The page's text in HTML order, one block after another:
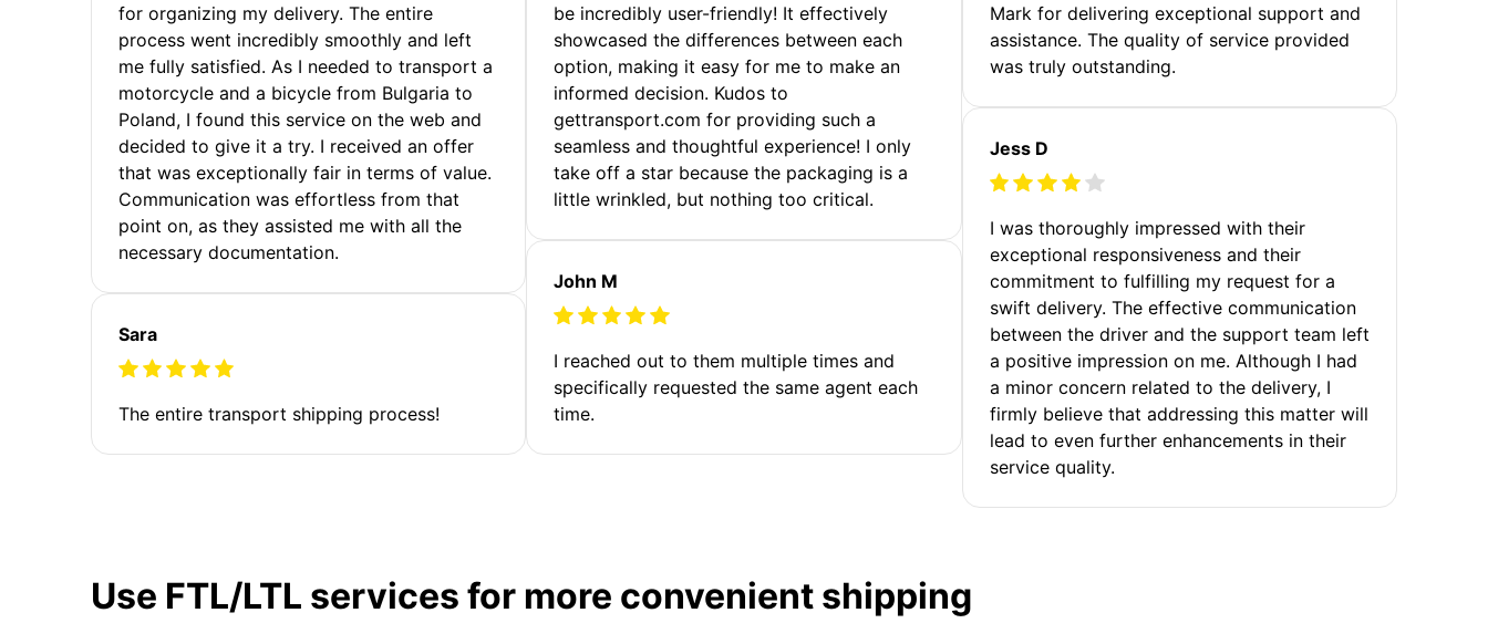
for organizing my delivery. The entire
process went incredibly smoothly and left
me fully satisfied. As I needed to transport a
motorcycle and a bicycle from Bulgaria to
Poland, I found this service on the web and
decided to give it a try. I received an offer
that was exceptionally fair in terms of value.
Communication was effortless from that
point on, as they assisted me with all the
necessary documentation.
Sara
The entire transport shipping process!
be incredibly user-friendly! It effectively
showcased the differences between each
option, making it easy for me to make an
informed decision. Kudos to
gettransport.com for providing such a
seamless and thoughtful experience! I only
take off a star because the packaging is a
little wrinkled, but nothing too critical.
John M
I reached out to them multiple times and
specifically requested the same agent each
time.
Mark for delivering exceptional support and
assistance. The quality of service provided
was truly outstanding.
Jess D
I was thoroughly impressed with their
exceptional responsiveness and their
commitment to fulfilling my request for a
swift delivery. The effective communication
between the driver and the support team left
a positive impression on me. Although I had
a minor concern related to the delivery, I
firmly believe that addressing this matter will
lead to even further enhancements in their
service quality.
Use FTL/LTL services for more convenient shipping